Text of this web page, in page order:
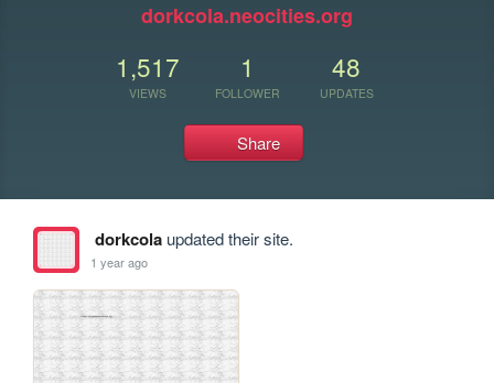
dorkcola.neocities.org
1,517
VIEWS
1
FOLLOWER
48
UPDATES
Share
dorkcolaupdated their site.
1 year ago